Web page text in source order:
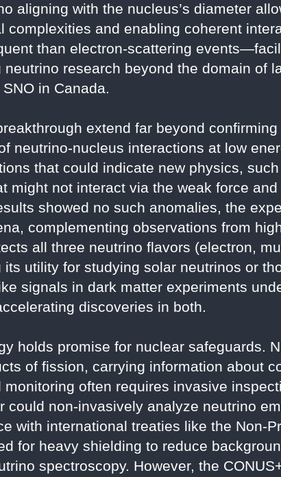
aligning with the nucleus’s diameter
complexities and enabling coherent
than electron-scattering
research beyond the domain of
in Canada.
extend far beyond
neutrino-nucleus interactions at low
that could indicate new physics,
might not interact via the weak force
showed no such anomalies, the
complementing observations from
all three neutrino flavors (electron,
utility for studying solar neutrinos or
signals in dark matter experiments
discoveries in both.
holds promise for nuclear safeguards.
of fission, carrying information about
monitoring often requires invasive
could non-invasively analyze neutrino
with international treaties like the Non-
for heavy shielding to reduce
spectroscopy. However, the